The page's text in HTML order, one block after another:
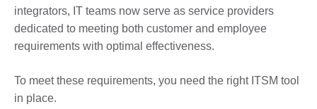
integrators, IT teams now serve as service providers
dedicated to meeting both customer and employee
requirements with optimal effectiveness.
To meet these requirements, you need the right ITSM tool
in place.